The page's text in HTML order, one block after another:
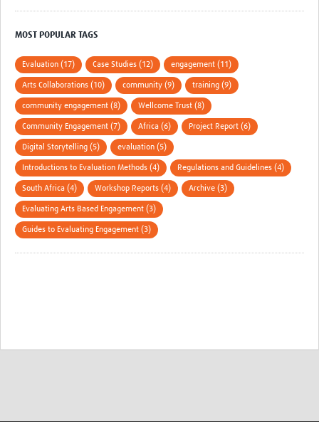
MOST POPULAR TAGS
Evaluation (17) Case Studies (12) engagement (11)
Arts Collaborations (10) community (9) training (9)
community engagement (8) Wellcome Trust (8)
Community Engagement (7) Africa (6) Project Report (6)
Digital Storytelling (5) evaluation (5)
Introductions to Evaluation Methods (4) Regulations and Guidelines (4)
South Africa (4) Workshop Reports (4) Archive (3)
Evaluating Arts Based Engagement (3)
Guides to Evaluating Engagement (3)